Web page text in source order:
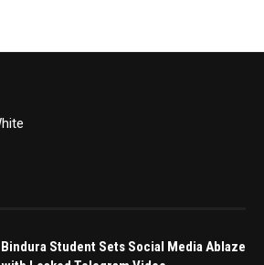
Bindura Student Sets Social Media Ablaze